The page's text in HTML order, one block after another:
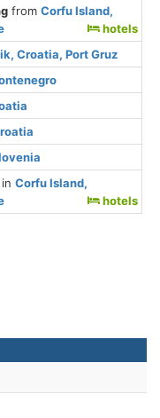
fromCorfu Island,
hotels
Croatia, Port Gruz
inCorfu Island,
hotels